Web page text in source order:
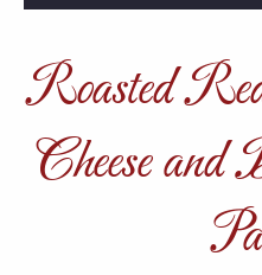
Roasted
Cheese